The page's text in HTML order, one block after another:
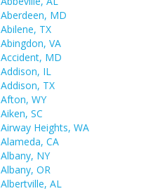
Aberdeen, MD
Abilene, TX
Abingdon, VA
Accident, MD
Addison, IL
Addison, TX
Afton, WY
Aiken, SC
Airway Heights, WA
Alameda, CA
Albany, NY
Albany, OR
Albertville, AL